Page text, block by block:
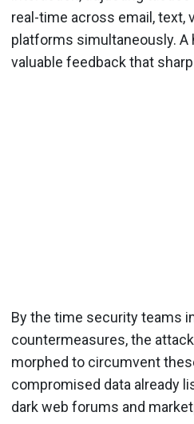
real-time across email, text,
platforms simultaneously.
valuable feedback that
By the time security teams
countermeasures, the
morphed to circumvent
compromised data already
dark web forums and